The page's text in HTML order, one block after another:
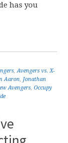
has you
,Avengers vs. X-
Aaron, Jonathan
Avengers,Occupy